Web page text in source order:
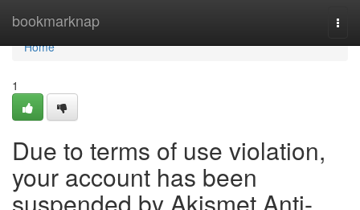
bookmarknap
Home
Home
1
Due to terms of use violation,
your account has been